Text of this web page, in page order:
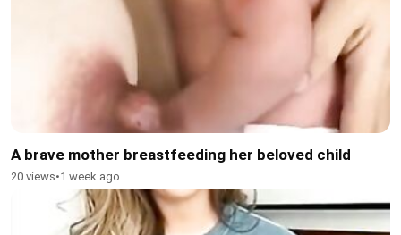
A brave mother breastfeeding her beloved child
20 views•1 week ago